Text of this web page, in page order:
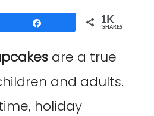
1K
SHARES
are a true
and adults.
holiday